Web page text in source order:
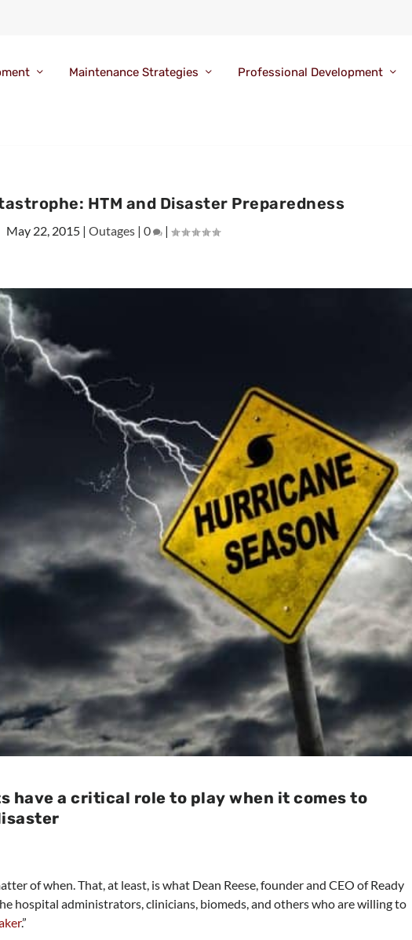
Maintenance Strategies Professional Development
HTM and Disaster Preparedness
May 22, 2015| Outages| 0 |
have a critical role to play when it comes to
of when. That, at least, is what Dean Reese, founder and CEO of Ready
hospital administrators, clinicians, biomeds, and others who are willing to
.”